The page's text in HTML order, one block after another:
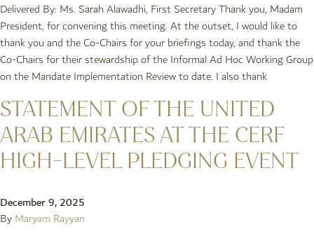
Delivered By: Ms. Sarah Alawadhi, First Secretary Thank you, Madam
President, for convening this meeting. At the outset, I would like to
thank you and the Co-Chairs for your briefings today, and thank the
Co-Chairs for their stewardship of the Informal Ad Hoc Working Group
on the Mandate Implementation Review to date. I also thank
STATEMENT OF THE UNITED
ARAB EMIRATES AT THE CERF
HIGH-LEVEL PLEDGING EVENT
December 9, 2025
By Maryam Rayyan